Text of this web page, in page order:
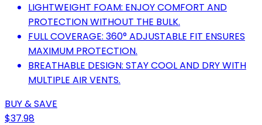
LIGHTWEIGHT FOAM: ENJOY COMFORT AND
PROTECTION WITHOUT THE BULK.
FULL COVERAGE: 360° ADJUSTABLE FIT ENSURES
MAXIMUM PROTECTION.
BREATHABLE DESIGN: STAY COOL AND DRY WITH
MULTIPLE AIR VENTS.
BUY & SAVE
$37.98